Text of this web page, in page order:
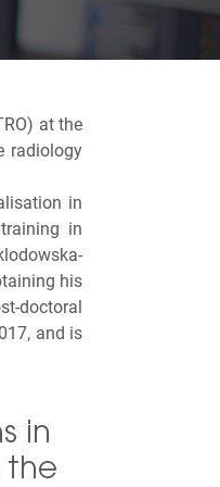
at the
radiology
in
in
his
doctoral
and is
in
the